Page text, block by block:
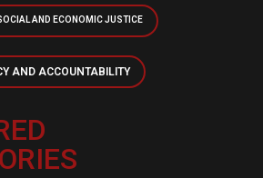
AND ECONOMIC JUSTICE
AND ACCOUNTABILITY